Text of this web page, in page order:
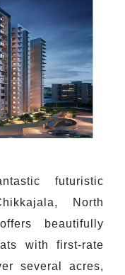
futuristic
North
beautifully
with first-rate
several acres,